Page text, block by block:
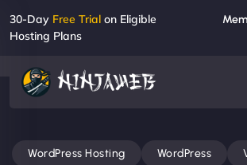
30-Day Free Trial on Eligible
Hosting Plans
WordPress Hosting WordPress